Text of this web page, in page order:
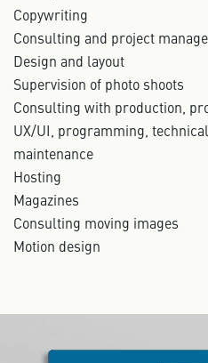
Copywriting
Consulting and project
Design and layout
Supervision of photo shoots
Consulting with production,
UX/UI, programming,
maintenance
Hosting
Magazines
Consulting moving images
Motion design